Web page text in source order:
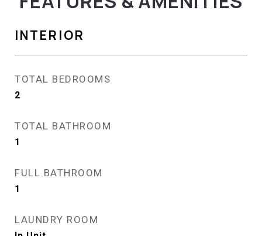
INTERIOR
TOTAL BEDROOMS
2
TOTAL BATHROOM
1
FULL BATHROOM
1
LAUNDRY ROOM